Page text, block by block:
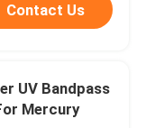
Contact Us
UV Bandpass
Mercury